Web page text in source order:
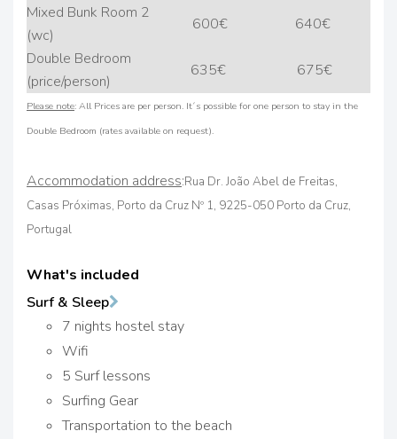
Mixed Bunk Room 2
(wc)
600€
640€
Double Bedroom
(price/person)
635€ 675€
Please note: All Prices are per person. It´s possible for one person to stay in the
Double Bedroom (rates available on request).
Accommodation address:Rua Dr. João Abel de Freitas,
Casas Próximas, Porto da Cruz Nº 1, 9225-050 Porto da Cruz,
Portugal
What's included
Surf & Sleep
7 nights hostel stay
Wifi
5 Surf lessons
Surfing Gear
Transportation to the beach